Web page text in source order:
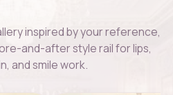
inspired by your reference,
and-after style rail for lips,
and smile work.